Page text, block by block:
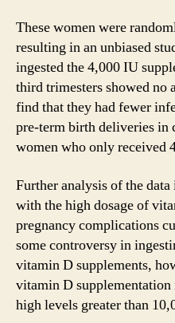
These women were
resulting in an unbiased
ingested the 4,000 IU
third trimesters showed no
find that they had fewer
pre-term birth deliveries in
women who only received
Further analysis of the
with the high dosage of
pregnancy complications
some controversy in
vitamin D supplements,
vitamin D
high levels greater than